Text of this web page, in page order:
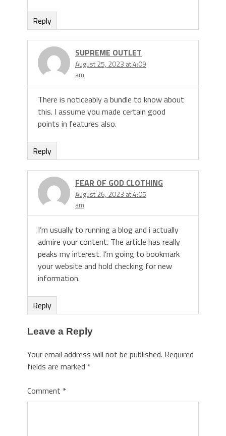
Reply
SUPREME OUTLET
August 25, 2023 at 4:09
am
There is noticeably a bundle to know about
this. I assume you made certain good
points in features also.
Reply
FEAR OF GOD CLOTHING
August 26, 2023 at 4:05
am
I’m usually to running a blog and i actually
admire your content. The article has really
peaks my interest. I’m going to bookmark
your website and hold checking for new
information.
Reply
Leave a Reply
Your email address will not be published. Required
fields are marked *
Comment *